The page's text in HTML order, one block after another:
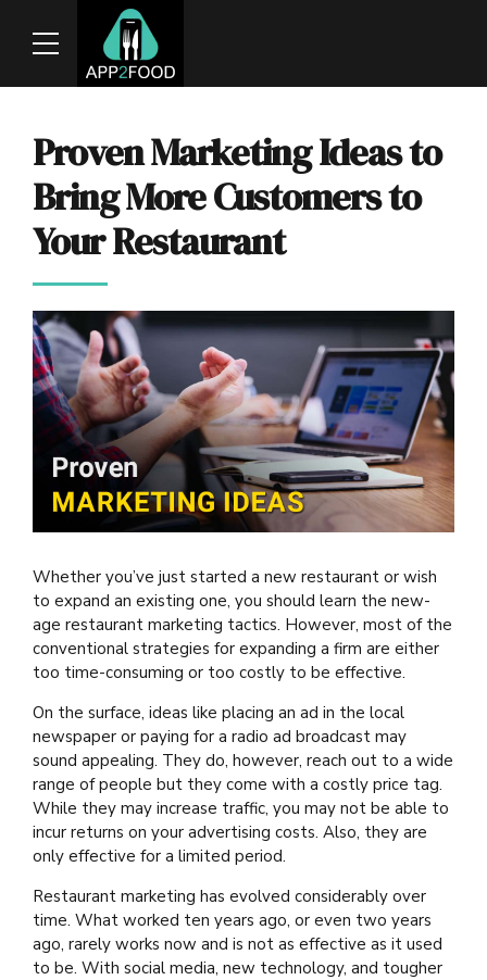
Proven Marketing Ideas to
Bring More Customers to
Your Restaurant
Whether you’ve just started a new restaurant or wish
to expand an existing one, you should learn the new-
age restaurant marketing tactics. However, most of the
conventional strategies for expanding a firm are either
too time-consuming or too costly to be effective.
On the surface, ideas like placing an ad in the local
newspaper or paying for a radio ad broadcast may
sound appealing. They do, however, reach out to a wide
range of people but they come with a costly price tag.
While they may increase traffic, you may not be able to
incur returns on your advertising costs. Also, they are
only effective for a limited period.
Restaurant marketing has evolved considerably over
time. What worked ten years ago, or even two years
ago, rarely works now and is not as effective as it used
to be. With social media, new technology, and tougher